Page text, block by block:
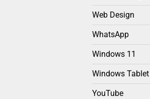
Web Design
WhatsApp
Windows 11
Windows Tablet
YouTube